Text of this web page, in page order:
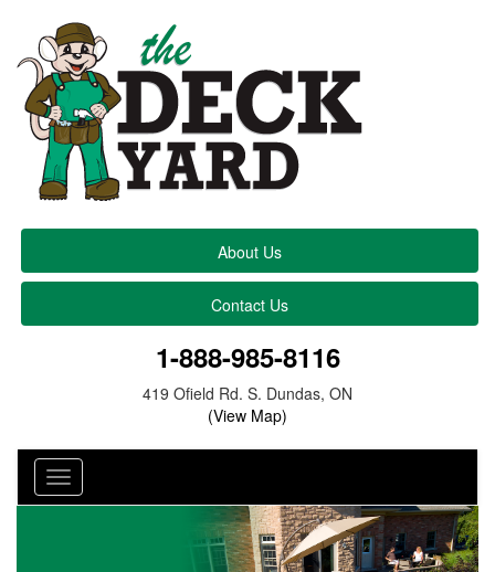
About Us
Contact Us
1-888-985-8116
419 Ofield Rd. S. Dundas, ON
(View Map)
Toggle
navigation